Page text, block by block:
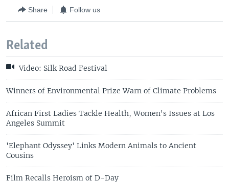
Share Follow us
Related
Video: Silk Road Festival
Winners of Environmental Prize Warn of Climate Problems
African First Ladies Tackle Health, Women's Issues at Los
Angeles Summit
'Elephant Odyssey' Links Modern Animals to Ancient
Cousins
Film Recalls Heroism of D-Day